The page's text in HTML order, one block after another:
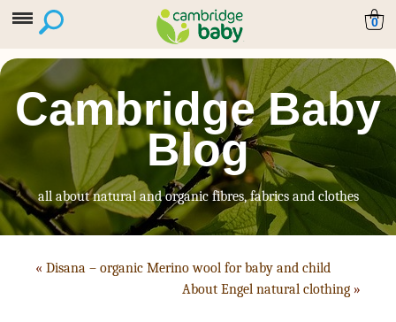
0
Cambridge Baby
Blog
all about natural and organic fibres, fabrics and clothes
« Disana – organic Merino wool for baby and child
About Engel natural clothing »